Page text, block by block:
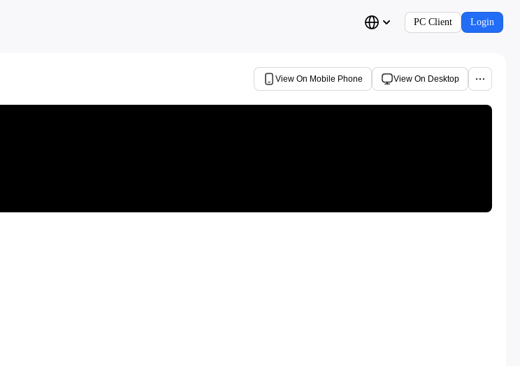
PC Client Login
View On Mobile Phone View On Desktop